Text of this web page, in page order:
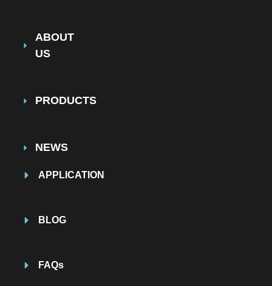
ABOUT
US
PRODUCTS
NEWS
APPLICATION
BLOG
FAQs